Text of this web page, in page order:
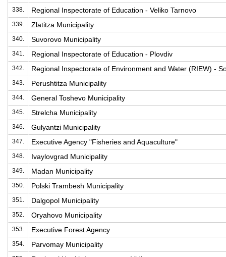
338. Regional Inspectorate of Education - Veliko Tarnovo
339. Zlatitza Municipality
340. Suvorovo Municipality
341. Regional Inspectorate of Education - Plovdiv
342. Regional Inspectorate of Environment and Water (RIEW) -
343. Perushtitza Municipality
344. General Toshevo Municipality
345. Strelcha Municipality
346. Gulyantzi Municipality
347. Executive Agency "Fisheries and Aquaculture"
348. Ivaylovgrad Municipality
349. Madan Municipality
350. Polski Trambesh Municipality
351. Dalgopol Municipality
352. Oryahovo Municipality
353. Executive Forest Agency
354. Parvomay Municipality